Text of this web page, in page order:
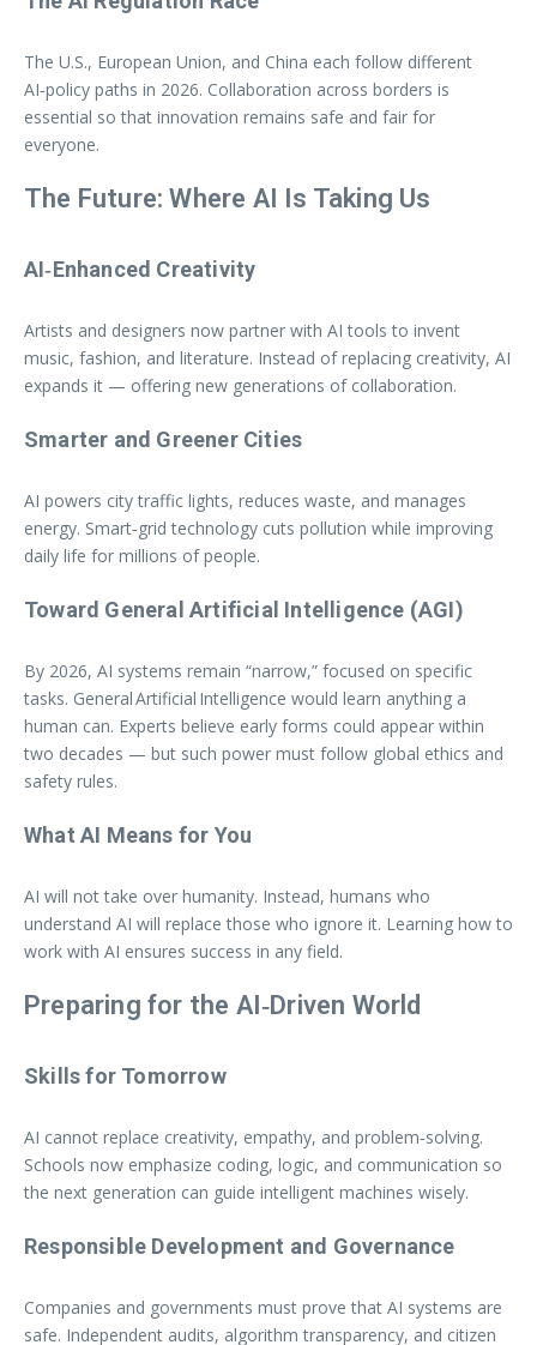
The U.S., European Union, and China each follow different
AI‑policy paths in 2026. Collaboration across borders is
essential so that innovation remains safe and fair for
everyone.
The Future: Where AI Is Taking Us
AI‑Enhanced Creativity
Artists and designers now partner with AI tools to invent
music, fashion, and literature. Instead of replacing creativity, AI
expands it — offering new generations of collaboration.
Smarter and Greener Cities
AI powers city traffic lights, reduces waste, and manages
energy. Smart‑grid technology cuts pollution while improving
daily life for millions of people.
Toward General Artificial Intelligence (AGI)
By 2026, AI systems remain “narrow,” focused on specific
tasks. General Artificial Intelligence would learn anything a
human can. Experts believe early forms could appear within
two decades — but such power must follow global ethics and
safety rules.
What AI Means for You
AI will not take over humanity. Instead, humans who
understand AI will replace those who ignore it. Learning how to
work with AI ensures success in any field.
Preparing for the AI‑Driven World
Skills for Tomorrow
AI cannot replace creativity, empathy, and problem‑solving.
Schools now emphasize coding, logic, and communication so
the next generation can guide intelligent machines wisely.
Responsible Development and Governance
Companies and governments must prove that AI systems are
safe. Independent audits, algorithm transparency, and citizen